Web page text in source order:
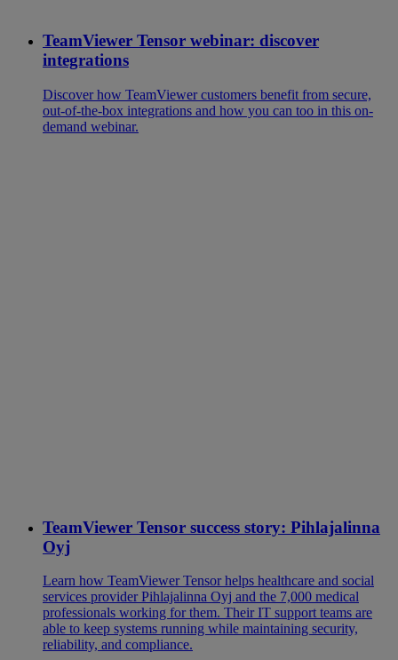
TeamViewer Tensor webinar: discover
integrations
Discover how TeamViewer customers benefit from secure,
out-of-the-box integrations and how you can too in this on-
demand webinar.
TeamViewer Tensor success story: Pihlajalinna
Oyj
Learn how TeamViewer Tensor helps healthcare and social
services provider Pihlajalinna Oyj and the 7,000 medical
professionals working for them. Their IT support teams are
able to keep systems running while maintaining security,
reliability, and compliance.